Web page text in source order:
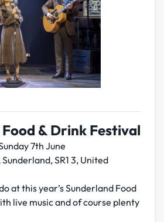
& Drink Festival
7th June
SR1 3, United
at this year’s Sunderland Food
live music and of course plenty